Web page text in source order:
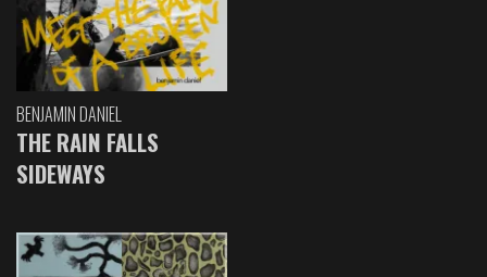
BENJAMIN DANIEL
THE RAIN FALLS
SIDEWAYS